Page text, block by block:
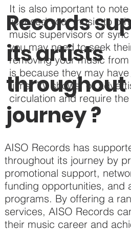
It is also important to
licensed your music to
music supervisors or
you may need to seek
removing your music
is because they may
films, TV shows, or
circulation and require
Records
its artists
throughout
journey ?
AISO Records has
throughout its journey by
promotional support,
funding opportunities, and
programs. By offering a
services, AISO Records
their music career and